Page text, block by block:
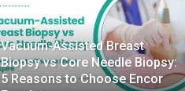
Vacuum-Assisted Breast
Biopsy vs Core Needle Biopsy:
5 Reasons to Choose Encor